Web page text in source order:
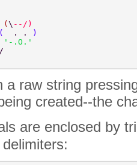
(\ --/)
( . .
)
'-.O.'
a raw string
created--the
are enclosed by
delimiters: